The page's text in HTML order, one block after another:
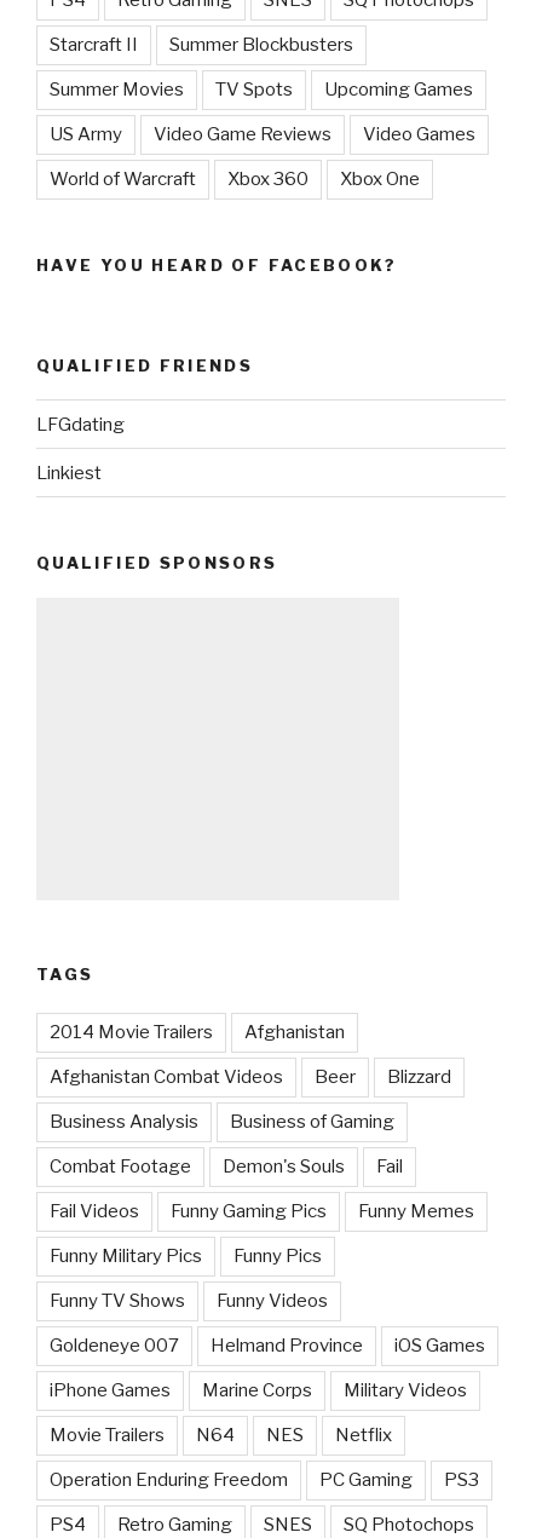
Starcraft II Summer Blockbusters
Summer Movies TV Spots Upcoming Games
US Army Video Game Reviews Video Games
World of Warcraft Xbox 360 Xbox One
HAVE YOU HEARD OF FACEBOOK?
QUALIFIED FRIENDS
LFGdating
Linkiest
QUALIFIED SPONSORS
TAGS
2014 Movie Trailers Afghanistan
Afghanistan Combat Videos Beer Blizzard
Business Analysis Business of Gaming
Combat Footage Demon's Souls Fail
Fail Videos Funny Gaming Pics Funny Memes
Funny Military Pics Funny Pics
Funny TV Shows Funny Videos
Goldeneye 007 Helmand Province iOS Games
iPhone Games Marine Corps Military Videos
Movie Trailers N64 NES Netflix
Operation Enduring Freedom PC Gaming PS3
PS4 Retro Gaming SNES SQ Photochops